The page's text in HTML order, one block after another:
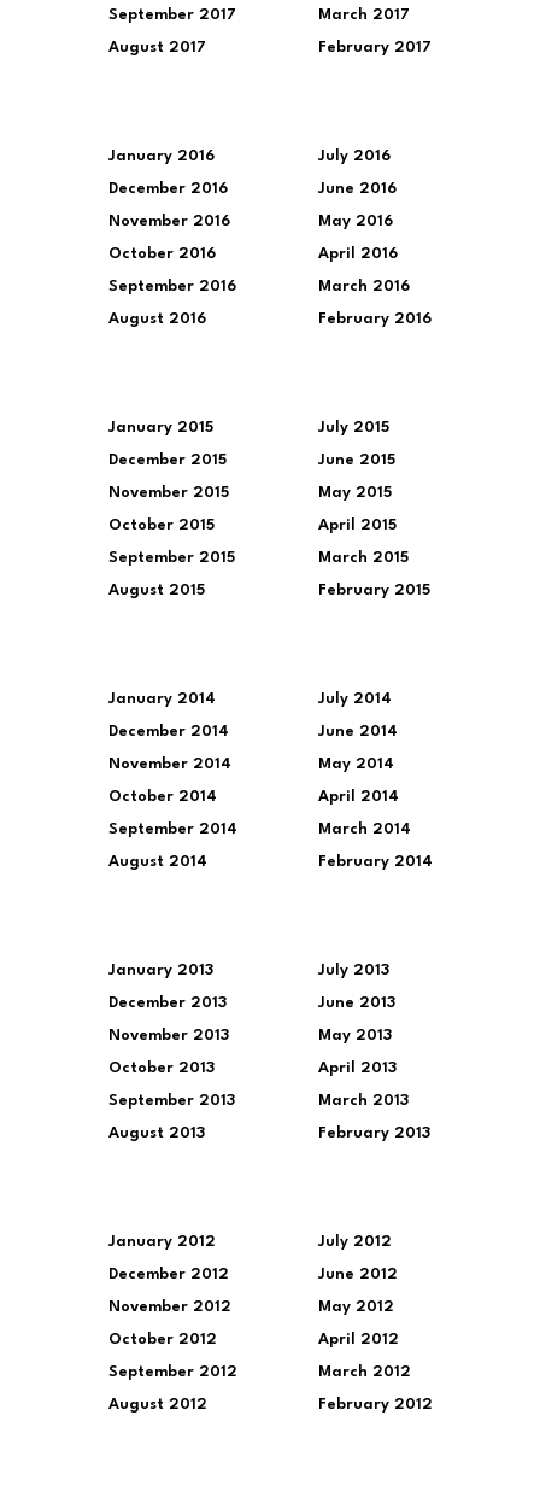
September 2017
August 2017
March 2017
February 2017
January 2016
December 2016
November 2016
October 2016
September 2016
August 2016
July 2016
June 2016
May 2016
April 2016
March 2016
February 2016
January 2015
December 2015
November 2015
October 2015
September 2015
August 2015
July 2015
June 2015
May 2015
April 2015
March 2015
February 2015
January 2014
December 2014
November 2014
October 2014
September 2014
August 2014
July 2014
June 2014
May 2014
April 2014
March 2014
February 2014
January 2013
December 2013
November 2013
October 2013
September 2013
August 2013
July 2013
June 2013
May 2013
April 2013
March 2013
February 2013
January 2012
December 2012
November 2012
October 2012
September 2012
August 2012
July 2012
June 2012
May 2012
April 2012
March 2012
February 2012